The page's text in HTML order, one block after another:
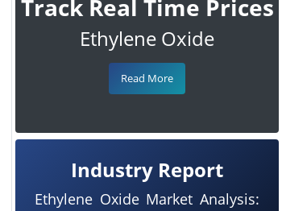
Track Real Time Prices
Ethylene Oxide
Read More
Industry Report
Ethylene Oxide Market Analysis: